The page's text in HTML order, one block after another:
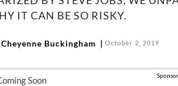
IT CAN BE SO RISKY.
Cheyenne Buckingham October 2, 2019